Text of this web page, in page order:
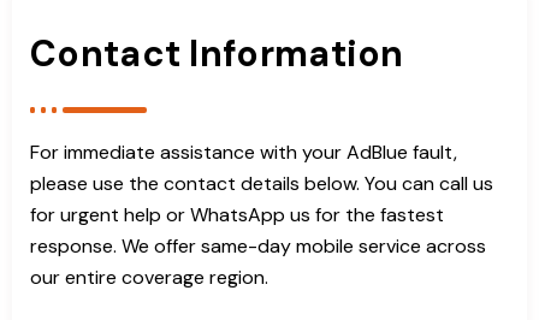
Contact Information
For immediate assistance with your AdBlue fault,
please use the contact details below. You can call us
for urgent help or WhatsApp us for the fastest
response. We offer same-day mobile service across
our entire coverage region.